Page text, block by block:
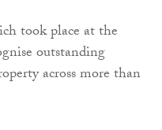
took place at the
outstanding
across more than